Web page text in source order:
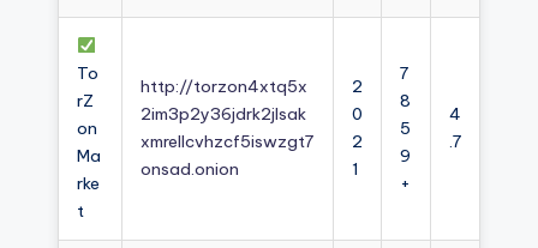
To
rZ
on
Ma
rke
t
http://torzon4xtq5x
2im3p2y36jdrk2jlsak
xmrellcvhzcf5iswzgt7
onsad.onion
2
0
2
1
7
8
5
9
+
4
.7